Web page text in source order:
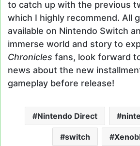
to catch up with the previous
which I highly recommend. All
available on Nintendo Switch
immerse world and story to
Chronicles fans, look forward
news about the new
gameplay before release!
Nintendo Direct
switch